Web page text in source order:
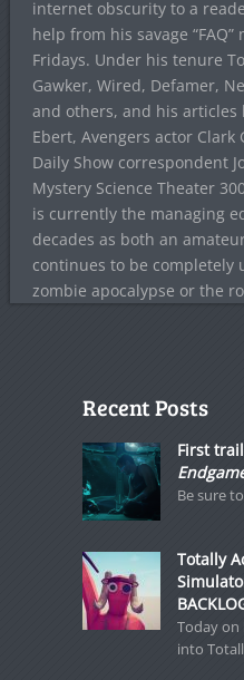
internet obscurity to a
help from his savage
Fridays. Under his tenure
Gawker, Wired, Defamer,
and others, and his articles
Ebert, Avengers actor Clark
Daily Show correspondent
Mystery Science Theater
is currently the managing
decades as both an
continues to be
zombie apocalypse or the
Recent Posts
First
Be sure
Totally
Today on
into